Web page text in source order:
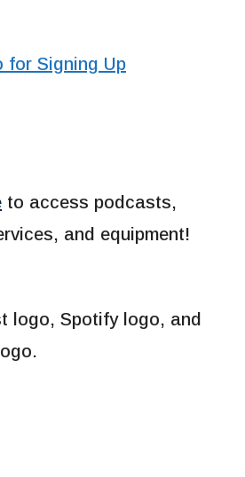
to access podcasts,
and equipment!